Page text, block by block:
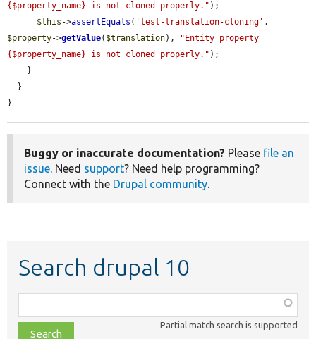
{$property_name} is not cloned properly." );
$this ->assertEquals ( 'test-translation-cloning'
$property->getValue( $translation),
"Entity property
{$property_name} is not cloned properly." );
}
Buggy or inaccurate documentation? Please file an
issue. Need support? Need help programming?
Connect with the Drupal community.
Search drupal 10
class,
file,
Partial match search is supported